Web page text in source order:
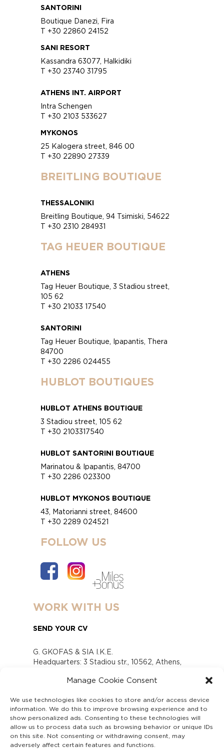
Manage Cookie Consent
We use technologies like cookies to store and/or access device
information. We do this to improve browsing experience and to
show personalized ads. Consenting to these technologies will
allow us to process data such as browsing behavior or unique IDs
on this site. Not consenting or withdrawing consent, may
adversely affect certain features and functions.
SANTORINI
Boutique Danezi, Fira
T +30 22860 24152
SANI RESORT
Kassandra 63077, Halkidiki
T +30 23740 31795
ATHENS INT. AIRPORT
Intra Schengen
T +30 2103 533627
MYKONOS
25 Kalogera street, 846 00
T +30 22890 27339
BREITLING BOUTIQUE
THESSALONIKI
Breitling Boutique, 94 Tsimiski, 54622
T +30 2310 284931
TAG HEUER BOUTIQUE
ATHENS
Tag Heuer Boutique, 3 Stadiou street,
105 62
T +30 21033 17540
SANTORINI
Tag Heuer Boutique, Ipapantis, Thera
84700
T +30 2286 024455
HUBLOT BOUTIQUES
HUBLOT ATHENS BOUTIQUE
3 Stadiou street, 105 62
T +30 2103317540
HUBLOT SANTORINI BOUTIQUE
Marinatou & Ipapantis, 84700
T +30 2286 023300
HUBLOT MYKONOS BOUTIQUE
43, Matorianni street, 84600
T +30 2289 024521
FOLLOW US
WORK WITH US
SEND YOUR CV
G. GKOFAS & SIA I.K.E.
Headquarters: 3 Stadiou str., 10562, Athens,
www.gofas.gr, info@gofas.gr GEMI (reg.no.):
Capital 6065338
Τhe company is not in liquidation
Υπεύθυνος Παραλαβής και Παρακολούθησης
Αναφορών (Υ.Π.Π.Α) Ν. 4990/2022